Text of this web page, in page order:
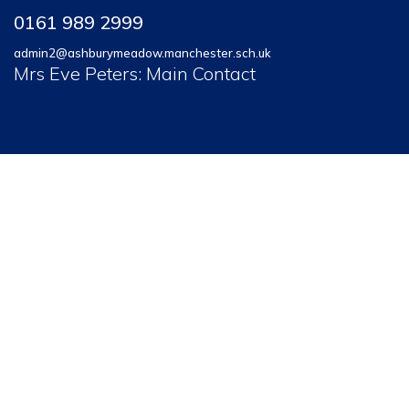
0161 989 2999
admin2@ashburymeadow.manchester.sch.uk
Mrs Eve Peters: Main Contact